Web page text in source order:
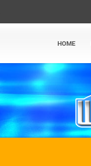
HOME